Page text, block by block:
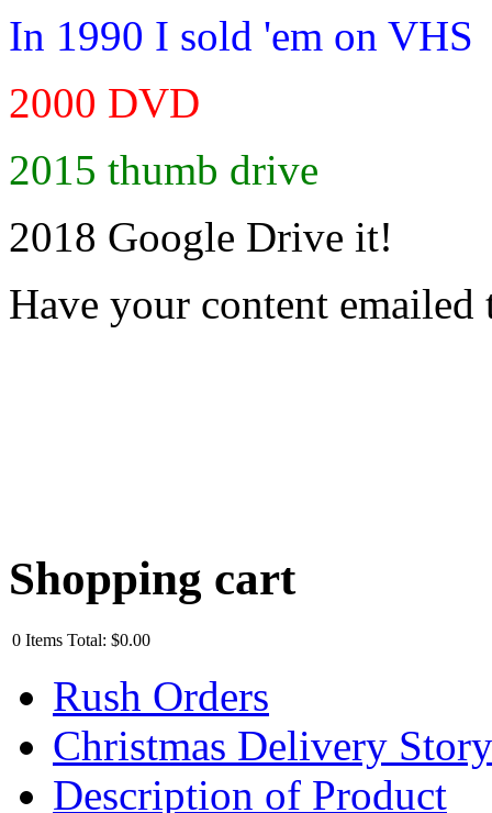
In 1990 I sold 'em on VHS
2000 DVD
2015 thumb drive
2018 Google Drive it!
Have your content emailed
Shopping cart
0 Items Total: $0.00
Rush Orders
Christmas Delivery Story
Description of Product